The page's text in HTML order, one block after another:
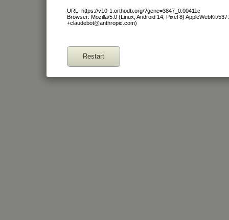
URL: https://v10-1.orthodb.org/?gene=3847_0:00411c
Browser: Mozilla/5.0 (Linux; Android 14; Pixel 8) AppleWebKit/
+claudebot@anthropic.com)
Restart